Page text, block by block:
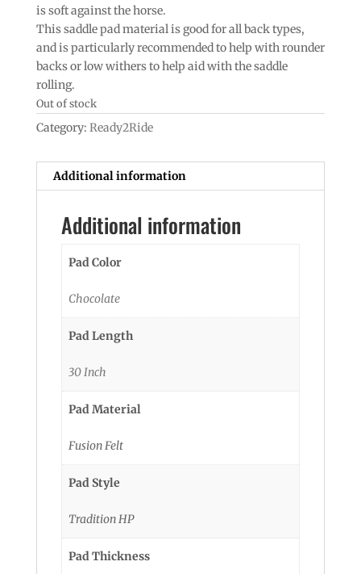
is soft against the horse.
This saddle pad material is good for all back types,
and is particularly recommended to help with rounder
backs or low withers to help aid with the saddle
rolling.
Out of stock
Category: Ready2Ride
Additional information
Additional information
Pad Color
Chocolate
Pad Length
30 Inch
Pad Material
Fusion Felt
Pad Style
Tradition HP
Pad Thickness